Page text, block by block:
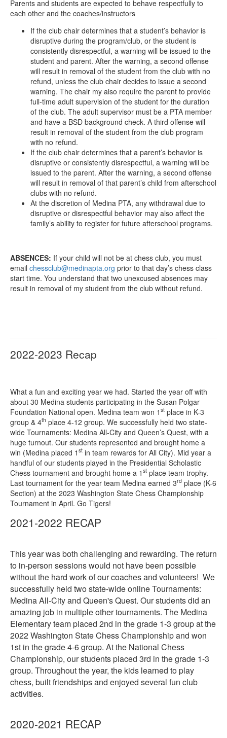
Parents and students are expected to behave respectfully to
each other and the coaches/instructors
If the club chair determines that a student’s behavior is
disruptive during the program/club, or the student is
consistently disrespectful, a warning will be issued to the
student and parent. After the warning, a second offense
will result in removal of the student from the club with no
refund, unless the club chair decides to issue a second
warning. The chair my also require the parent to provide
full-time adult supervision of the student for the duration
of the club. The adult supervisor must be a PTA member
and have a BSD background check. A third offense will
result in removal of the student from the club program
with no refund.
If the club chair determines that a parent’s behavior is
disruptive or consistently disrespectful, a warning will be
issued to the parent. After the warning, a second offense
will result in removal of that parent’s child from afterschool
clubs with no refund.
At the discretion of Medina PTA, any withdrawal due to
disruptive or disrespectful behavior may also affect the
family’s ability to register for future afterschool programs.
ABSENCES: If your child will not be at chess club, you must
email chessclub@medinapta.org prior to that day’s chess class
start time. You understand that two unexcused absences may
result in removal of my student from the club without refund.
2022-2023 Recap
What a fun and exciting year we had. Started the year off with
about 30 Medina students participating in the Susan Polgar
Foundation National open. Medina team won 1 st place in K-3
group & 4th place 4-12 group. We successfully held two state-
wide Tournaments: Medina All-City and Queen’s Quest, with a
huge turnout. Our students represented and brought home a
win (Medina placed 1 st in team rewards for All City). Mid year a
handful of our students played in the Presidential Scholastic
Chess tournament and brought home a 1 st place team trophy.
Last tournament for the year team Medina earned 3rd place (K-6
Section) at the 2023 Washington State Chess Championship
Tournament in April. Go Tigers!
2021-2022 RECAP
This year was both challenging and rewarding. The return
to in-person sessions would not have been possible
without the hard work of our coaches and volunteers! We
successfully held two state-wide online Tournaments:
Medina All-City and Queen's Quest. Our students did an
amazing job in multiple other tournaments. The Medina
Elementary team placed 2nd in the grade 1-3 group at the
2022 Washington State Chess Championship and won
1st in the grade 4-6 group. At the National Chess
Championship, our students placed 3rd in the grade 1-3
group. Throughout the year, the kids learned to play
chess, built friendships and enjoyed several fun club
activities.
2020-2021 RECAP